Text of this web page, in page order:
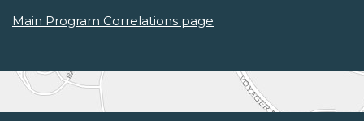
Main Program Correlations page